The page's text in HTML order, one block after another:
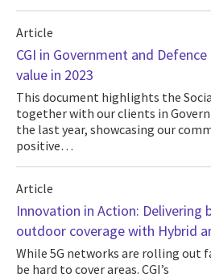
Article
CGI in Government and
value in 2023
This document highlights the Social Value we delivered
together with our clients in
the last year, showcasing our
positive…
Article
Innovation in Action: Delivering
outdoor coverage with Hybrid
While 5G networks are rolling out fast, there will inevitably
be hard to cover areas. CGI’s